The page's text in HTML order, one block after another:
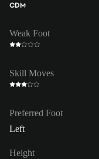
CDM
Weak Foot
Skill Moves
Preferred Foot
Left
Height